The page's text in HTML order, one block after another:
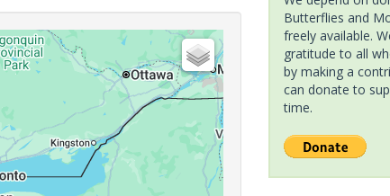
Butterflies and
freely available.
gratitude to all
by making a
can donate to
time.